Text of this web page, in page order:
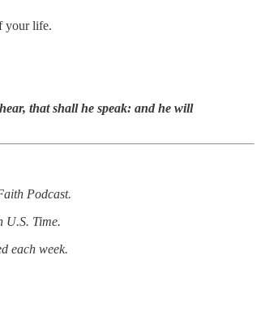
your life.
that shall he speak: and he will
Podcast.
U.S. Time.
each week.